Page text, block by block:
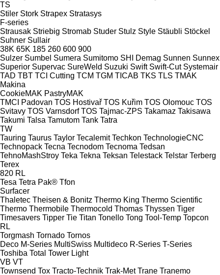
TS
Stiler Stork Strapex Stratasys
F-series
Strausak Striebig Stromab Studer Stulz Style Stäubli Stöckel
Suhner Sullair
38K 65K 185 260 600 900
Sulzer Sumbel Sumera Sumitomo SHI Demag Sunnen Sunnex
Superior Supervac SureWeld Suzuki Swift Swift-Cut Systemair
TAD TBT TCI Cutting TCM TGM TICAB TKS TLS TMAK
Makina
CookieMAK PastryMAK
TMCI Padovan TOS Hostivař TOS Kuřim TOS Olomouc TOS
Svitavy TOS Varnsdorf TOS Tajmac-ZPS Takamaz Takisawa
Takumi Talsa Tamutom Tank Tatra
TW
Tauring Taurus Taylor Tecalemit Techkon TechnologieCNC
Technopack Tecna Tecnodom Tecnoma Tedsan
TehnoMashStroy Teka Tekna Teksan Telestack Telstar Terberg
Terex
820 RL
Tesa Tetra Pak® Tfon
Surfacer
Thaletec Theisen & Bonitz Thermo King Thermo Scientific
Thermo Thermobile Thermocold Thomas Thyssen Tiger
Timesavers Tipper Tie Titan Tonello Tong Tool-Temp Topcon
RL
Torgmash Tornado Tornos
Deco M-Series MultiSwiss Multideco R-Series T-Series
Toshiba Total Tower Light
VB VT
Townsend Tox Tracto-Technik Trak-Met Trane Tranemo